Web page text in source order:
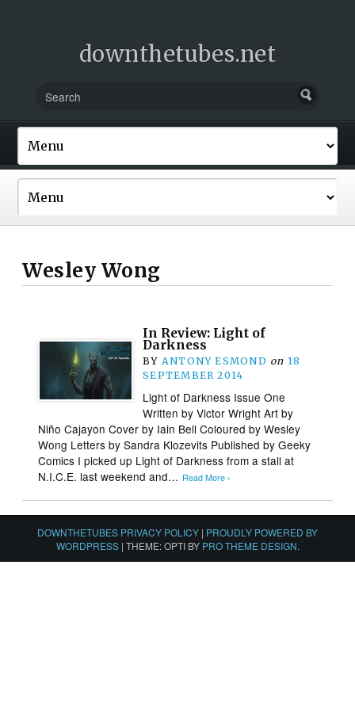
downthetubes.net
Wesley Wong
In Review: Light of
Darkness
BY ANTONY ESMOND on 18
SEPTEMBER 2014
Light of Darkness Issue One
Written by Victor Wright Art by
Niño Cajayon Cover by Iain Bell Coloured by Wesley
Wong Letters by Sandra Klozevits Published by Geeky
Comics I picked up Light of Darkness from a stall at
N.I.C.E. last weekend and… Read More ›
DOWNTHETUBES PRIVACY POLICY | PROUDLY POWERED BY
WORDPRESS | THEME: OPTI BY PRO THEME DESIGN.